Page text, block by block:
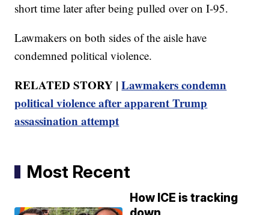
short time later after being pulled over on I-95.
Lawmakers on both sides of the aisle have
condemned political violence.
RELATED STORY |Lawmakers condemn
political violence after apparent Trump
assassination attempt
Most Recent
How ICE is tracking